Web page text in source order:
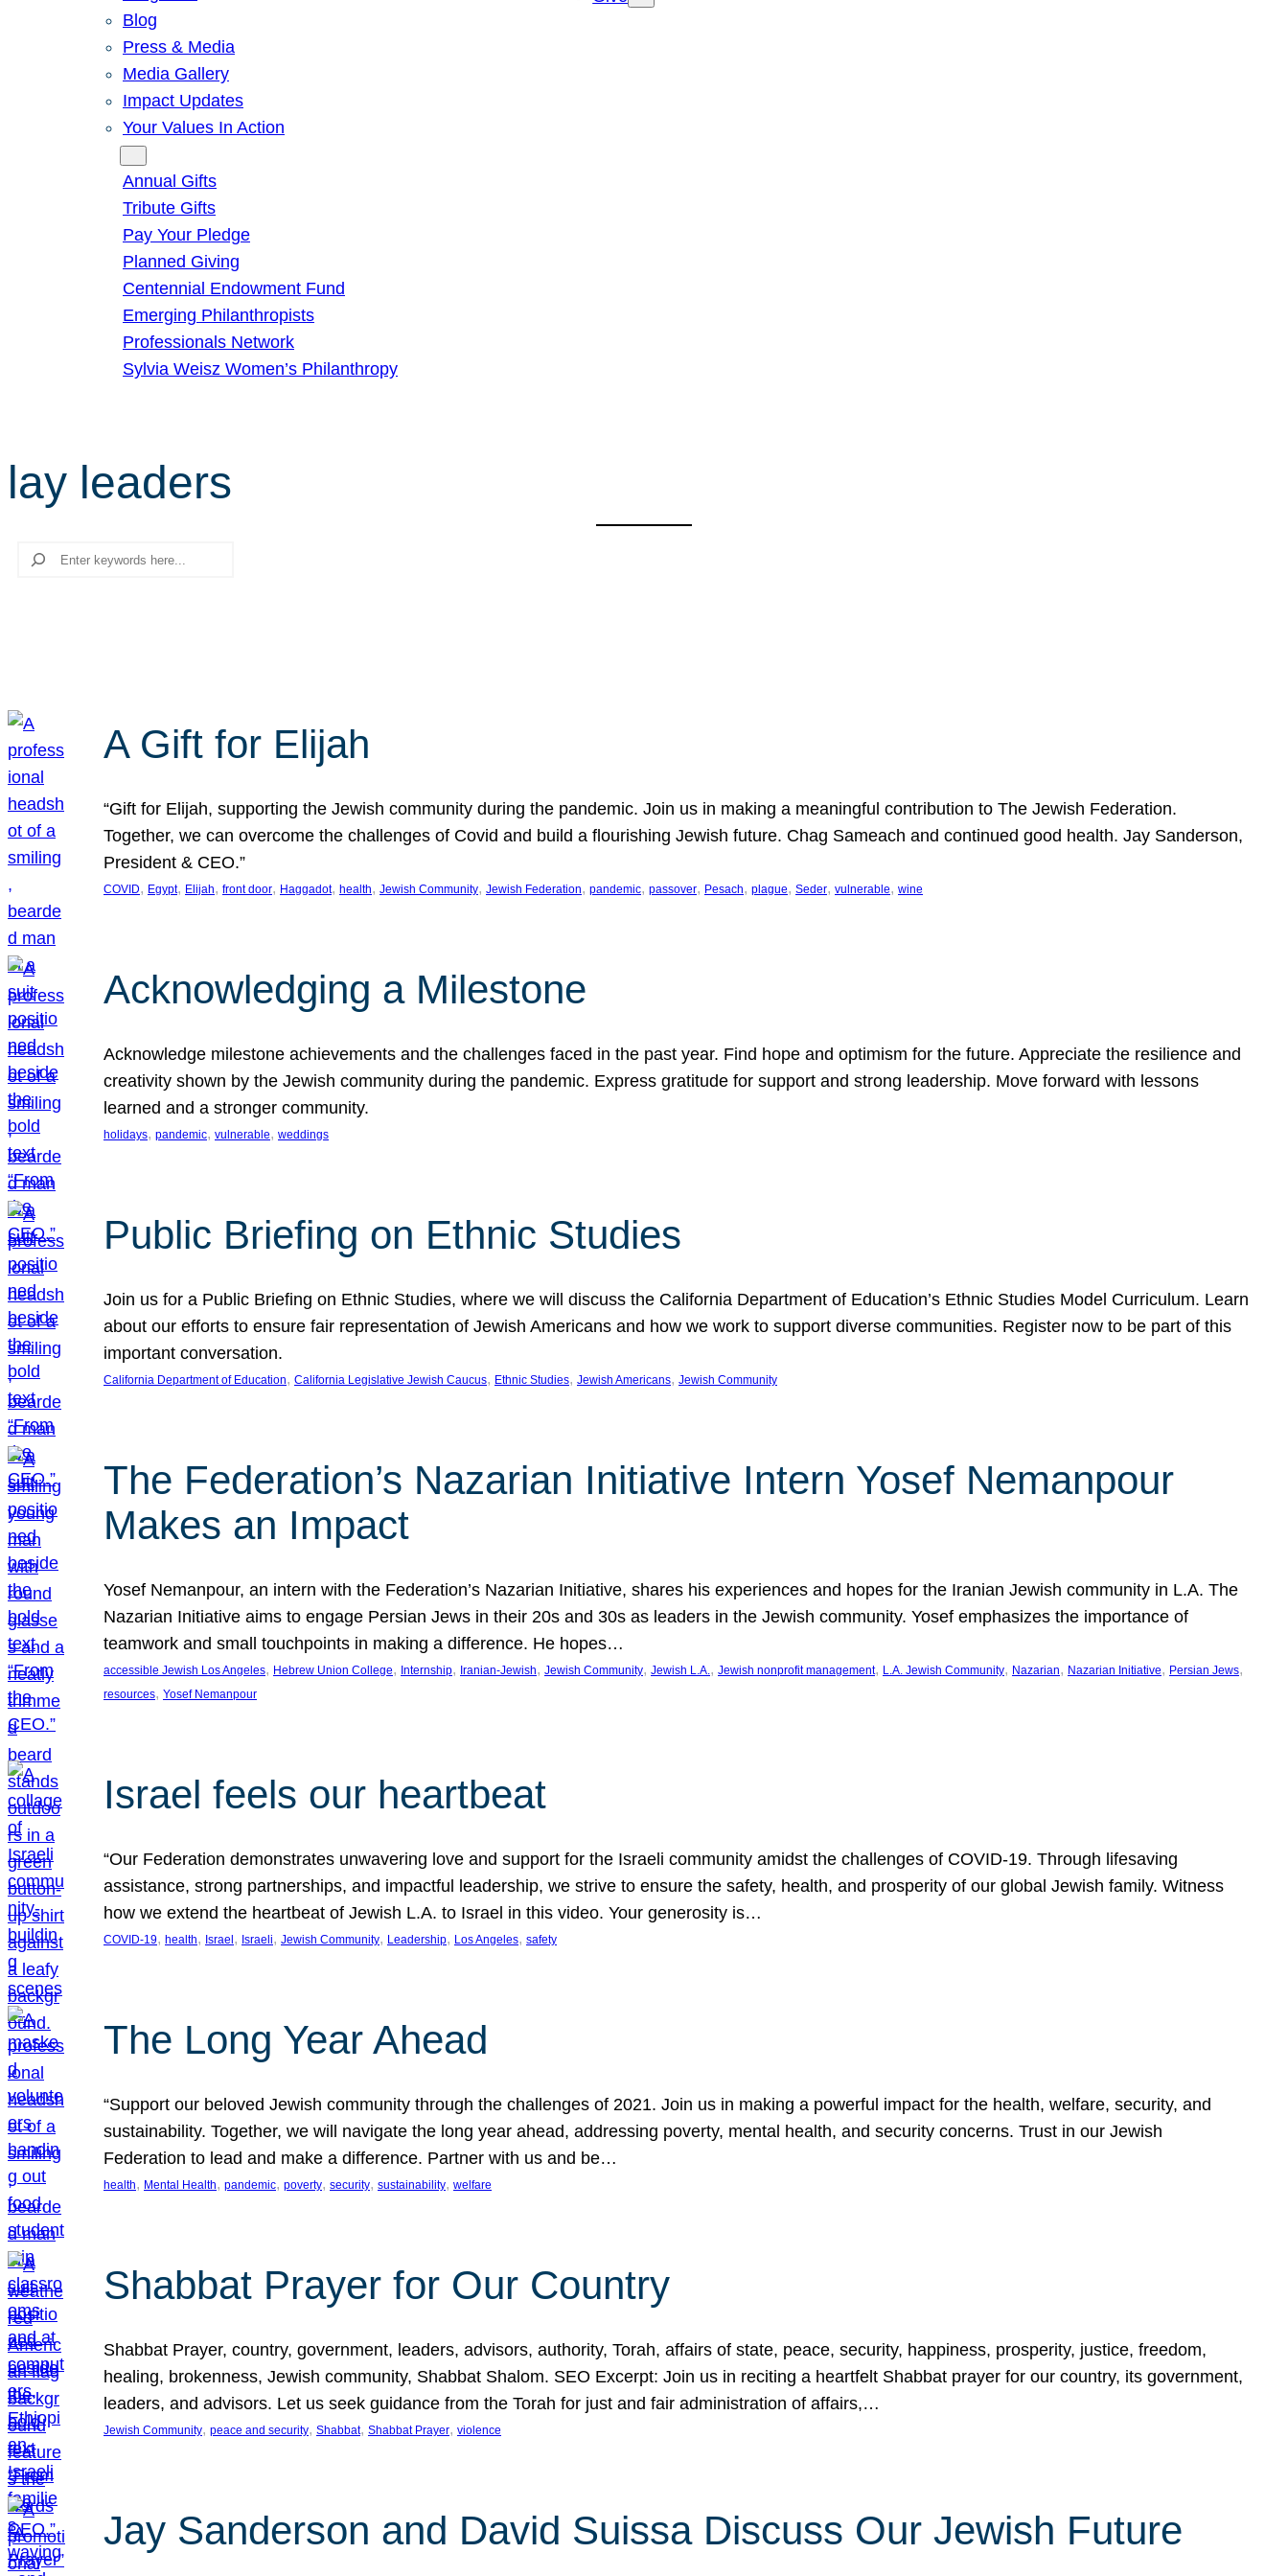
Blog
Press & Media
Media Gallery
Impact Updates
Your Values In Action
Annual Gifts
Tribute Gifts
Pay Your Pledge
Planned Giving
Centennial Endowment Fund
Emerging Philanthropists
Professionals Network
Sylvia Weisz Women’s Philanthropy
lay leaders
Search
A Gift for Elijah
“Gift for Elijah, supporting the Jewish community during the pandemic. Join us in making a meaningful contribution to The Jewish Federation.
Together, we can overcome the challenges of Covid and build a flourishing Jewish future. Chag Sameach and continued good health. Jay Sanderson,
President & CEO.”
COVID, Egypt, Elijah, front door, Haggadot, health, Jewish Community, Jewish Federation, pandemic, passover, Pesach, plague, Seder, vulnerable, wine
Acknowledging a Milestone
Acknowledge milestone achievements and the challenges faced in the past year. Find hope and optimism for the future. Appreciate the resilience and
creativity shown by the Jewish community during the pandemic. Express gratitude for support and strong leadership. Move forward with lessons
learned and a stronger community.
holidays, pandemic, vulnerable, weddings
Public Briefing on Ethnic Studies
Join us for a Public Briefing on Ethnic Studies, where we will discuss the California Department of Education’s Ethnic Studies Model Curriculum. Learn
about our efforts to ensure fair representation of Jewish Americans and how we work to support diverse communities. Register now to be part of this
important conversation.
California Department of Education, California Legislative Jewish Caucus, Ethnic Studies, Jewish Americans, Jewish Community
The Federation’s Nazarian Initiative Intern Yosef Nemanpour
Makes an Impact
Yosef Nemanpour, an intern with the Federation’s Nazarian Initiative, shares his experiences and hopes for the Iranian Jewish community in L.A. The
Nazarian Initiative aims to engage Persian Jews in their 20s and 30s as leaders in the Jewish community. Yosef emphasizes the importance of
teamwork and small touchpoints in making a difference. He hopes…
accessible Jewish Los Angeles, Hebrew Union College, Internship, Iranian-Jewish, Jewish Community, Jewish L.A., Jewish nonprofit management, L.A. Jewish Community, Nazarian, Nazarian Initiative, Persian Jews
resources, Yosef Nemanpour
Israel feels our heartbeat
“Our Federation demonstrates unwavering love and support for the Israeli community amidst the challenges of COVID-19. Through lifesaving
assistance, strong partnerships, and impactful leadership, we strive to ensure the safety, health, and prosperity of our global Jewish family. Witness
how we extend the heartbeat of Jewish L.A. to Israel in this video. Your generosity is…
COVID-19, health, Israel , Israeli, Jewish Community, Leadership, Los Angeles, safety
The Long Year Ahead
“Support our beloved Jewish community through the challenges of 2021. Join us in making a powerful impact for the health, welfare, security, and
sustainability. Together, we will navigate the long year ahead, addressing poverty, mental health, and security concerns. Trust in our Jewish
Federation to lead and make a difference. Partner with us and be…
health, Mental Health, pandemic, poverty, security, sustainability, welfare
Shabbat Prayer for Our Country
Shabbat Prayer, country, government, leaders, advisors, authority, Torah, affairs of state, peace, security, happiness, prosperity, justice, freedom,
healing, brokenness, Jewish community, Shabbat Shalom. SEO Excerpt: Join us in reciting a heartfelt Shabbat prayer for our country, its government,
leaders, and advisors. Let us seek guidance from the Torah for just and fair administration of affairs,…
Jewish Community, peace and security, Shabbat, Shabbat Prayer, violence
Jay Sanderson and David Suissa Discuss Our Jewish Future